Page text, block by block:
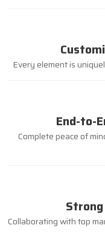
Every element is
End-to-
Complete peace of
Collaborating with top